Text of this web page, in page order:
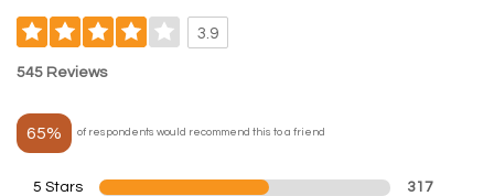
3.9
545 Reviews
65% of respondents would recommend this to a friend
5 Stars 317